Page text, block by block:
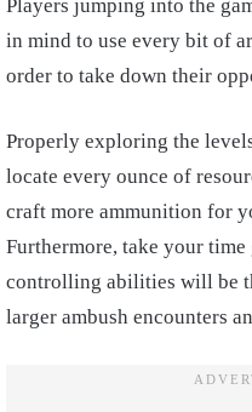
Players jumping into the
in mind to use every bit of
order to take down their
Properly exploring the
locate every ounce of
craft more ammunition for
Furthermore, take your
controlling abilities will be
larger ambush encounters